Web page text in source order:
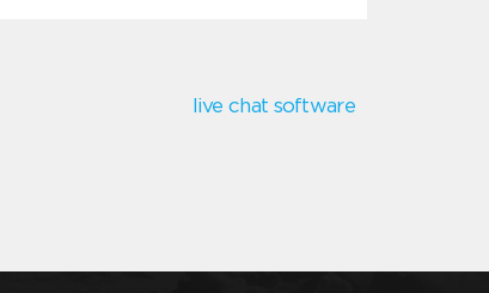
live chat software